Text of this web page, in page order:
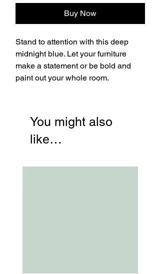
Buy Now
Stand to attention with this deep
midnight blue. Let your furniture
make a statement or be bold and
paint out your whole room.
You might also
like…